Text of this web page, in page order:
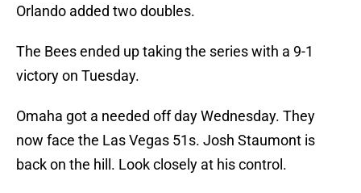
Orlando added two doubles.
The Bees ended up taking the series with a 9-1
victory on Tuesday.
Omaha got a needed off day Wednesday. They
now face the Las Vegas 51s. Josh Staumont is
back on the hill. Look closely at his control.